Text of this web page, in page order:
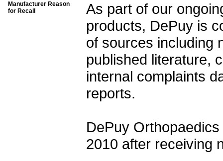
Manufacturer Reason
for Recall
As part of our
products, DePuy is
of sources including
published literature,
internal complaints
reports.
DePuy
2010 after receiving